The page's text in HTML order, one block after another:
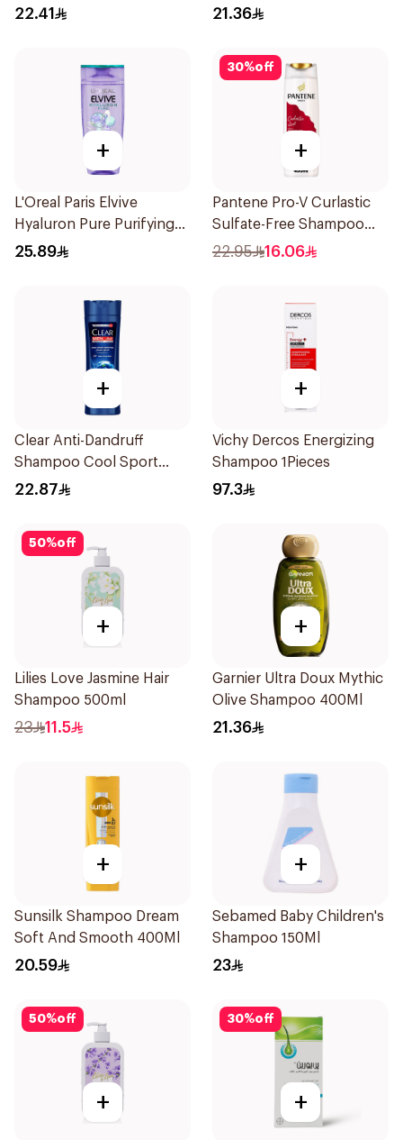
22.41
Shampoo 400Ml
21.36
+
L'Oreal Paris Elvive
Hyaluron Pure Purifying
Shampoo 400Ml
25.89
30%off
+
Pantene Pro-V Curlastic
Sulfate-Free Shampoo
400Ml
22.95 16.06
+
Clear Anti-Dandruff
Shampoo Cool Sport
Menthol 400Ml
22.87
+
Vichy Dercos Energizing
Shampoo 1Pieces
97.3
50%off
+
Lilies Love Jasmine Hair
Shampoo 500ml
23 11.5
+
Garnier Ultra Doux Mythic
Olive Shampoo 400Ml
21.36
+
Sunsilk Shampoo Dream
Soft And Smooth 400Ml
20.59
+
Sebamed Baby Children's
Shampoo 150Ml
23
50%off
+
30%off
+